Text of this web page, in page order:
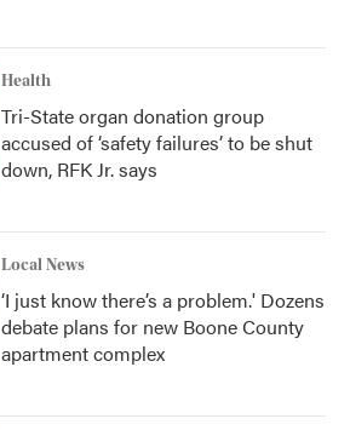
Health
Tri-State organ donation group
accused of ‘safety failures’ to be shut
down, RFK Jr. says
Local News
‘I just know there’s a problem.' Dozens
debate plans for new Boone County
apartment complex